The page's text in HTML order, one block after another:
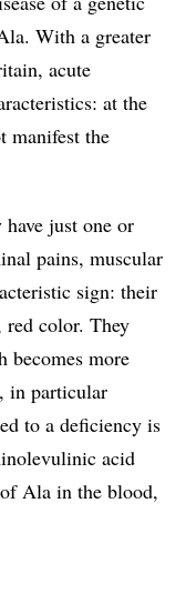
With a greater
acute
at the
manifest the
just one or
pains, muscular
sign: their
red color. They
becomes more
in particular
to a deficiency is
acid
Ala in the blood,